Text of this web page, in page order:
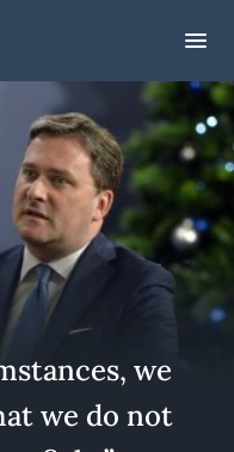
we
we do not